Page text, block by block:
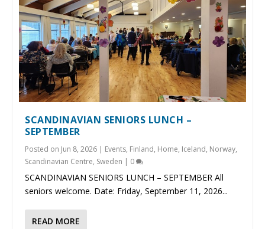
SCANDINAVIAN SENIORS LUNCH –
SEPTEMBER
Posted on Jun 8, 2026 | Events, Finland, Home, Iceland, Norway,
Scandinavian Centre, Sweden | 0
SCANDINAVIAN SENIORS LUNCH – SEPTEMBER All
seniors welcome. Date: Friday, September 11, 2026...
READ MORE